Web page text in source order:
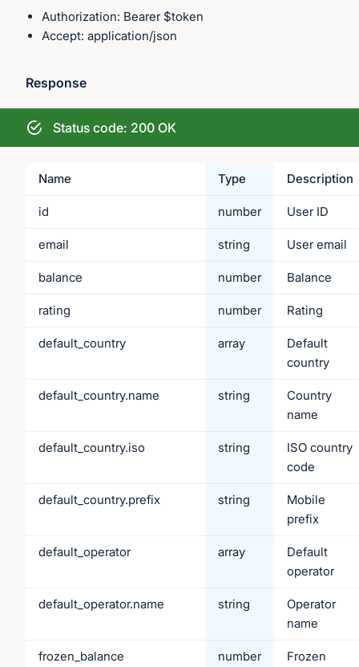
Authorization: Bearer $token
Accept: application/json
Response
Status code: 200 OK
Name Type Description
id number User ID
email string User email
balance number Balance
rating number Rating
default_country array
Default
country
default_country.name string
Country
name
default_country.iso string
ISO country
code
default_country.prefix string
Mobile
prefix
default_operator array
Default
operator
default_operator.name string
Operator
name
frozen_balance number
Frozen